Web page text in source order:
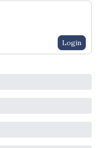
Login